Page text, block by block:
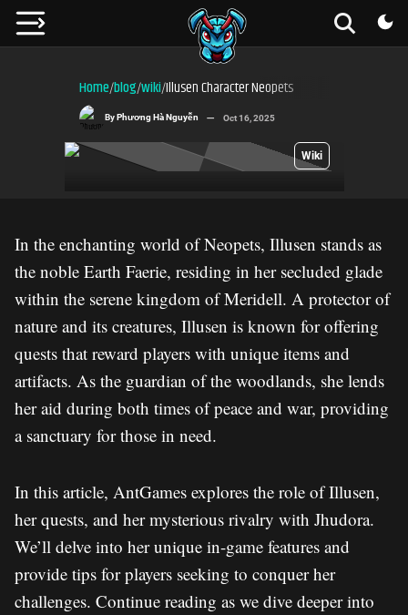
Home/blog/wiki/Illusen Character Neopets
Wiki
By Phương Hà Nguyễn Oct 16, 2025
In the enchanting world of Neopets, Illusen stands as
the noble Earth Faerie, residing in her secluded glade
within the serene kingdom of Meridell. A protector of
nature and its creatures, Illusen is known for offering
quests that reward players with unique items and
artifacts. As the guardian of the woodlands, she lends
her aid during both times of peace and war, providing
a sanctuary for those in need.
In this article, AntGames explores the role of Illusen,
her quests, and her mysterious rivalry with Jhudora.
We’ll delve into her unique in-game features and
provide tips for players seeking to conquer her
challenges. Continue reading as we dive deeper into